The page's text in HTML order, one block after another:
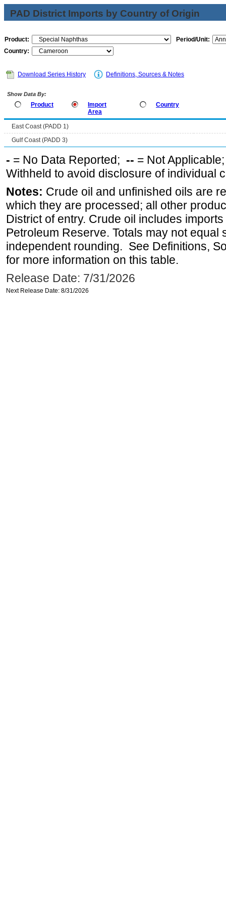
PAD District Imports by Country of Origin
Product:
Period/Unit:
Country:
Download Series History Definitions, Sources & Notes
Show Data By:
Product
Import
Area
Country
East Coast (PADD 1)
Gulf Coast (PADD 3)
- = No Data Reported; -- = Not
Withheld to avoid disclosure of individual
Notes: Crude oil and unfinished oils are
which they are processed; all other
District of entry. Crude oil includes
Petroleum Reserve. Totals may not equal
independent rounding. See Definitions,
for more information on this table.
Release Date: 7/31/2026
Next Release Date: 8/31/2026